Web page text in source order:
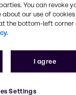
Air can
You can revoke
our use of cookies
the bottom-left corner
I agree
Settings